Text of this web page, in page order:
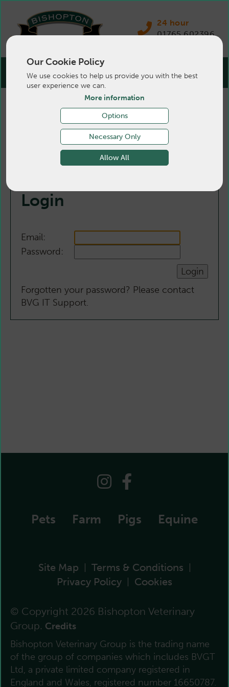
Our Cookie Policy
We use cookies to help us provide you with the best
user experience we can.
More information
Options
Necessary Only
Allow All
24 hour
01765 602396
Login
Email:
Password:
Forgotten your password? Please contact
BVG IT Support.
Pets Farm Pigs Equine
Site Map | Terms & Conditions |
Privacy Policy | Cookies
© Copyright 2026 Bishopton Veterinary
Group. Credits
Bishopton Veterinary Group is the trading name
of the group of companies which includes BVGT
Ltd, a private limited company registered in
England and Wales, registered number 16650787.